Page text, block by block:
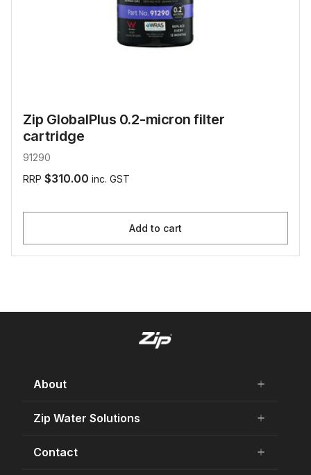
Zip GlobalPlus 0.2-micron filter
cartridge
91290
RRP $310.00 inc. GST
Add to cart
About add
remove
About Us
Careers
Our history
Zip Water Solutions add
remove
Residential HydroTap
Commercial HydroTap
Contact add
remove